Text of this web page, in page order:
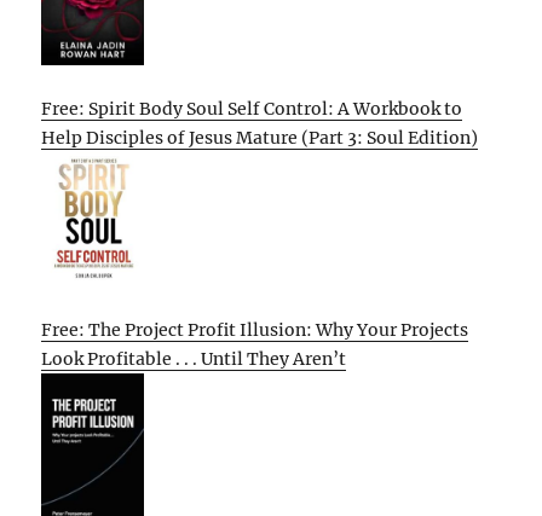
Free: Spirit Body Soul Self Control: A Workbook to
Help Disciples of Jesus Mature (Part 3: Soul Edition)
Free: The Project Profit Illusion: Why Your Projects
Look Profitable . . . Until They Aren’t